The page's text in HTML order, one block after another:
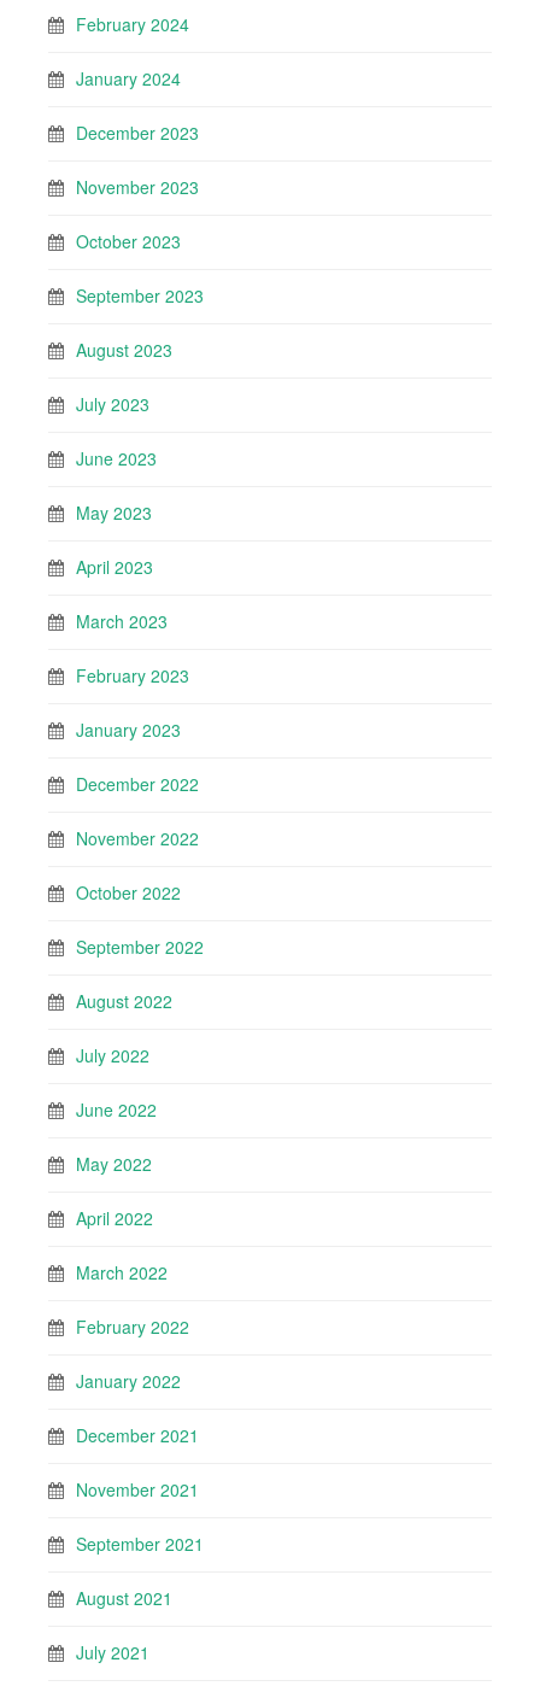
February 2024
January 2024
December 2023
November 2023
October 2023
September 2023
August 2023
July 2023
June 2023
May 2023
April 2023
March 2023
February 2023
January 2023
December 2022
November 2022
October 2022
September 2022
August 2022
July 2022
June 2022
May 2022
April 2022
March 2022
February 2022
January 2022
December 2021
November 2021
September 2021
August 2021
July 2021